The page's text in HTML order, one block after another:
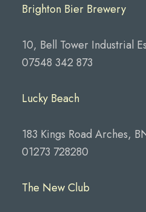
Brighton Bier Brewery
10, Bell Tower Industrial
07548 342 873
Lucky Beach
183 Kings Road Arches,
01273 728280
The New Club